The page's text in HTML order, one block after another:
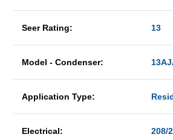
Seer Rating: 13
Model - Condenser:
Application Type:
Electrical: 208/